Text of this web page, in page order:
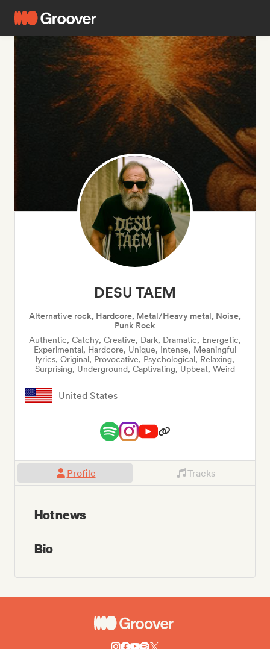
DESU TAEM
Alternative rock, Hardcore, Metal/Heavy metal, Noise,
Punk Rock
Authentic, Catchy, Creative, Dark, Dramatic, Energetic,
Experimental, Hardcore, Unique, Intense, Meaningful
lyrics, Original, Provocative, Psychological, Relaxing,
Surprising, Underground, Captivating, Upbeat, Weird
United States
Profile Tracks
Hot news
Bio